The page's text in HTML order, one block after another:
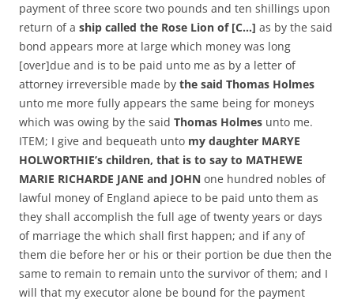
payment of three score two pounds and ten shillings upon
return of a ship called the Rose Lion of [C…] as by the said
bond appears more at large which money was long
[over]due and is to be paid unto me as by a letter of
attorney irreversible made by the said Thomas Holmes
unto me more fully appears the same being for moneys
which was owing by the said Thomas Holmes unto me.
ITEM; I give and bequeath unto my daughter MARYE
HOLWORTHIE’s children, that is to say to MATHEWE
MARIE RICHARDE JANE and JOHN one hundred nobles of
lawful money of England apiece to be paid unto them as
they shall accomplish the full age of twenty years or days
of marriage the which shall first happen; and if any of
them die before her or his or their portion be due then the
same to remain to remain unto the survivor of them; and I
will that my executor alone be bound for the payment